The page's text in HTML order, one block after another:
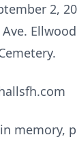
2,
in memory,